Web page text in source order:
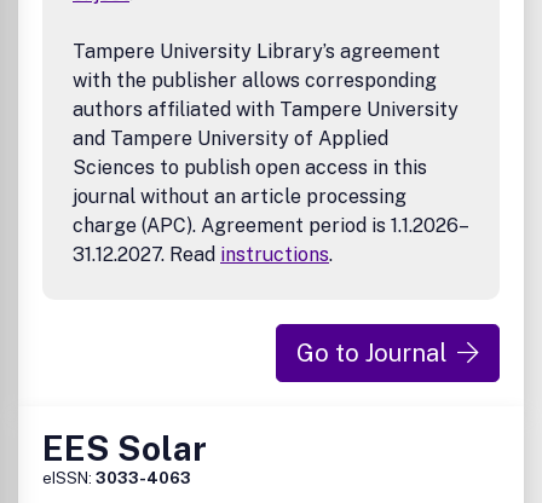
Tampere University Library’s agreement
with the publisher allows corresponding
authors affiliated with Tampere University
and Tampere University of Applied
Sciences to publish open access in this
journal without an article processing
charge (APC). Agreement period is 1.1.2026–
31.12.2027. Read instructions.
Go to Journal
EES Solar
eISSN: 3033-4063